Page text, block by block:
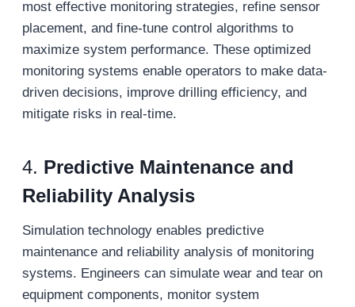
most effective monitoring strategies, refine sensor
placement, and fine-tune control algorithms to
maximize system performance. These optimized
monitoring systems enable operators to make data-
driven decisions, improve drilling efficiency, and
mitigate risks in real-time.
4. Predictive Maintenance and
Reliability Analysis
Simulation technology enables predictive
maintenance and reliability analysis of monitoring
systems. Engineers can simulate wear and tear on
equipment components, monitor system